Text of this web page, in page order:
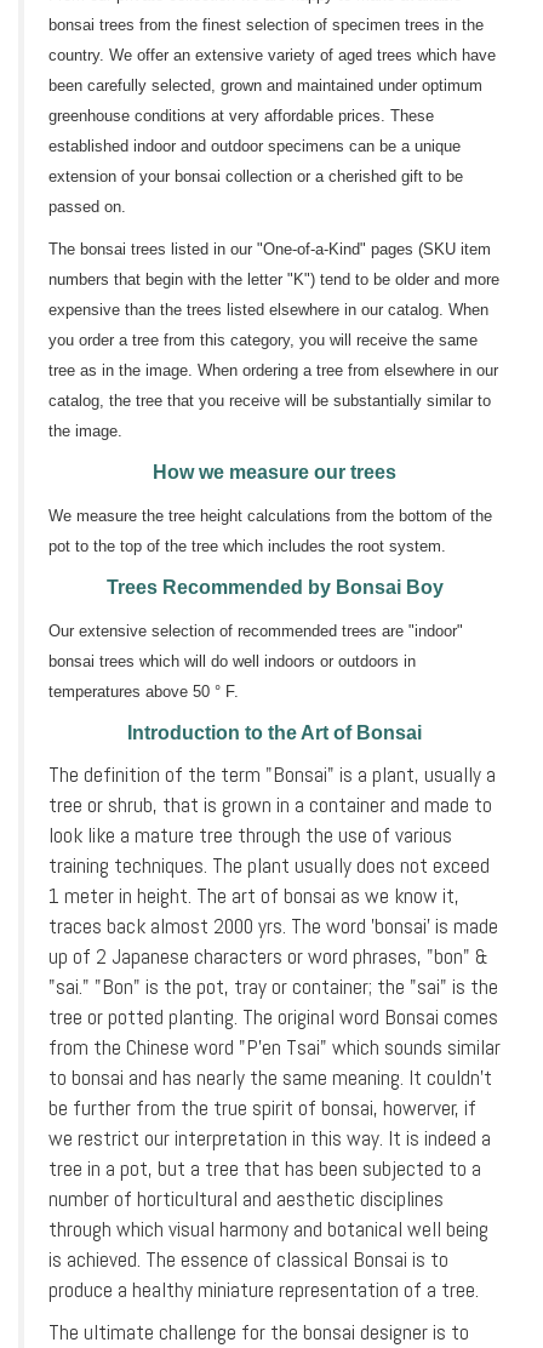
bonsai trees from the finest selection of specimen trees in the
country. We offer an extensive variety of aged trees which have
been carefully selected, grown and maintained under optimum
greenhouse conditions at very affordable prices. These
established indoor and outdoor specimens can be a unique
extension of your bonsai collection or a cherished gift to be
passed on.
The bonsai trees listed in our "One-of-a-Kind" pages (SKU item
numbers that begin with the letter "K") tend to be older and more
expensive than the trees listed elsewhere in our catalog. When
you order a tree from this category, you will receive the same
tree as in the image. When ordering a tree from elsewhere in our
catalog, the tree that you receive will be substantially similar to
the image.
How we measure our trees
We measure the tree height calculations from the bottom of the
pot to the top of the tree which includes the root system.
Trees Recommended by Bonsai Boy
Our extensive selection of recommended trees are "indoor"
bonsai trees which will do well indoors or outdoors in
temperatures above 50 ° F.
Introduction to the Art of Bonsai
The definition of the term "Bonsai" is a plant, usually a
tree or shrub, that is grown in a container and made to
look like a mature tree through the use of various
training techniques. The plant usually does not exceed
1 meter in height. The art of bonsai as we know it,
traces back almost 2000 yrs. The word 'bonsai' is made
up of 2 Japanese characters or word phrases, "bon" &
"sai." "Bon" is the pot, tray or container; the "sai" is the
tree or potted planting. The original word Bonsai comes
from the Chinese word "P'en Tsai" which sounds similar
to bonsai and has nearly the same meaning. It couldn’t
be further from the true spirit of bonsai, howerver, if
we restrict our interpretation in this way. It is indeed a
tree in a pot, but a tree that has been subjected to a
number of horticultural and aesthetic disciplines
through which visual harmony and botanical well being
is achieved. The essence of classical Bonsai is to
produce a healthy miniature representation of a tree.
The ultimate challenge for the bonsai designer is to